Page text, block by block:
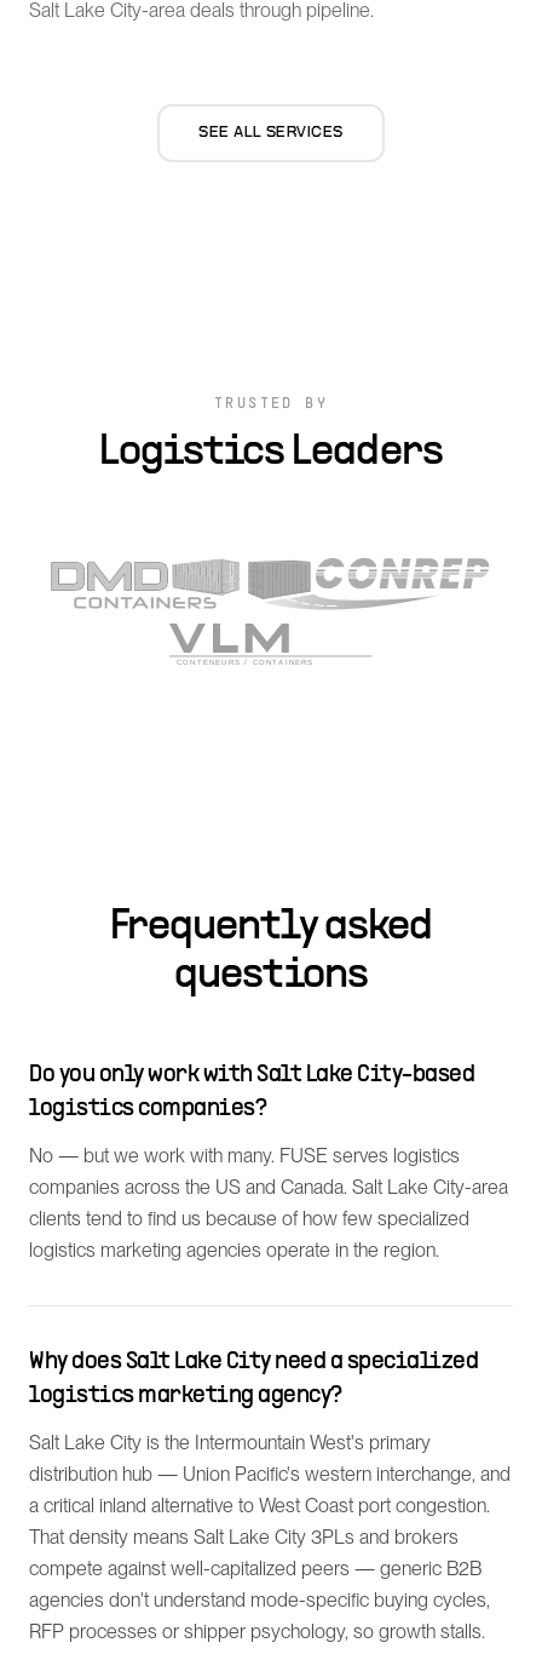
Salt Lake City-area deals through pipeline.
SEE ALL SERVICES
TRUSTED BY
Logistics Leaders
Frequently asked
questions
Do you only work with Salt Lake City-based
logistics companies?
No — but we work with many. FUSE serves logistics
companies across the US and Canada. Salt Lake City-area
clients tend to find us because of how few specialized
logistics marketing agencies operate in the region.
Why does Salt Lake City need a specialized
logistics marketing agency?
Salt Lake City is the Intermountain West's primary
distribution hub — Union Pacific's western interchange, and
a critical inland alternative to West Coast port congestion.
That density means Salt Lake City 3PLs and brokers
compete against well-capitalized peers — generic B2B
agencies don't understand mode-specific buying cycles,
RFP processes or shipper psychology, so growth stalls.